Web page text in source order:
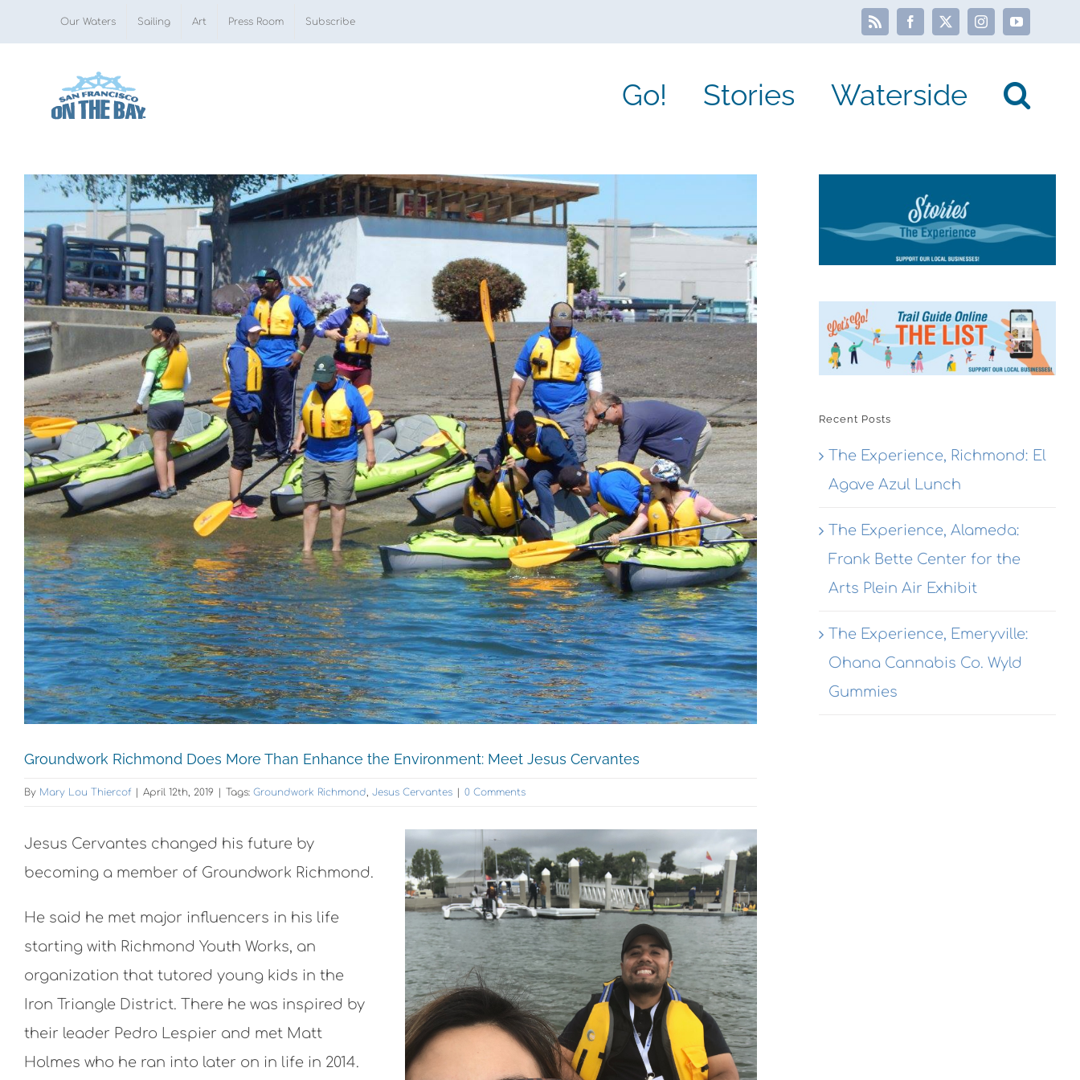
to
Our Waters Sailing Art Press Room Subscribe Rss Facebook
X InstagramYouTube
Go! Stories Waterside
View
Larger
Image
Groundwork Richmond Does More Than Enhance the Environment: Meet Jesus Cervantes
By Mary Lou Thiercof | April 12th, 2019 | Tags: Groundwork Richmond Jesus Cervantes | 0 Comments
Jesus Cervantes changed his future by
becoming a member of Groundwork Richmond.
He said he met major influencers in his life
starting with Richmond Youth Works, an
organization that tutored young kids in the
Iron Triangle District. There he was inspired by
their leader Pedro Lespier and met Matt
Holmes who he ran into later on in life in 2014.
Recent Posts
The Experience, Richmond: El
Agave Azul Lunch
The Experience, Alameda:
Frank Bette Center for the
Arts Plein Air Exhibit
The Experience, Emeryville:
Ohana Cannabis Co. Wyld
Gummies